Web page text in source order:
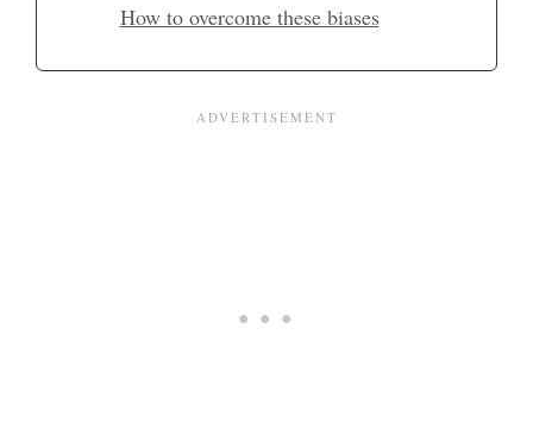
How to overcome these biases